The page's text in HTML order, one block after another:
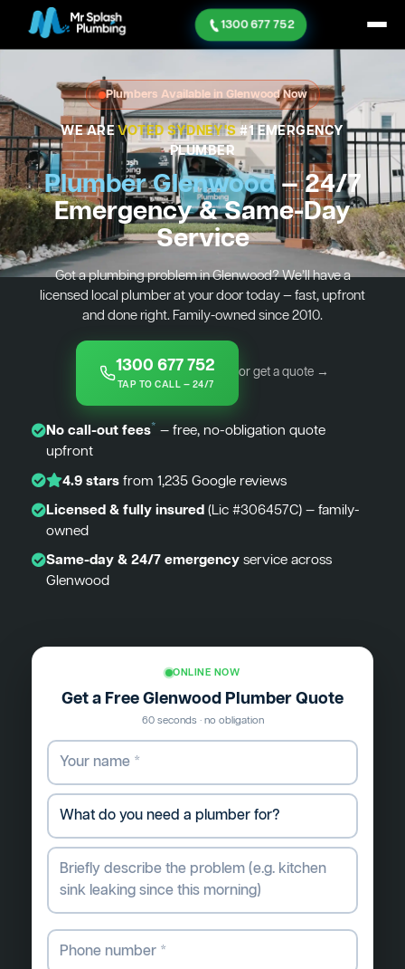
1300 677 752
Plumbers Available in Glenwood Now
WE AREVOTED SYDNEY'S#1 EMERGENCY
PLUMBER
Plumber Glenwood— 24/7
Emergency & Same-Day
Service
Got a plumbing problem in Glenwood? We’ll have a
licensed local plumber at your door today — fast, upfront
and done right. Family-owned since 2010.
1300 677 752
TAP TO CALL — 24/7
or get a quote →
No call-out fees* — free, no-obligation quote
upfront
4.9 starsfrom 1,235 Google reviews
Licensed & fully insured(Lic #306457C) — family-
owned
Same-day & 24/7 emergencyservice across
Glenwood
ONLINE NOW
Get a Free Glenwood Plumber Quote
60 seconds · no obligation